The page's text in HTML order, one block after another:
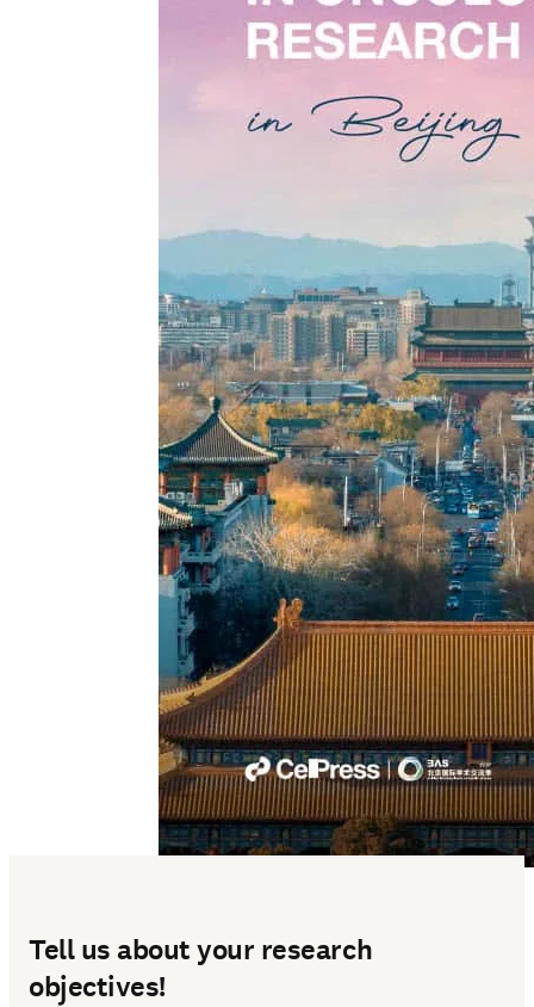
Tell us about your research
objectives!